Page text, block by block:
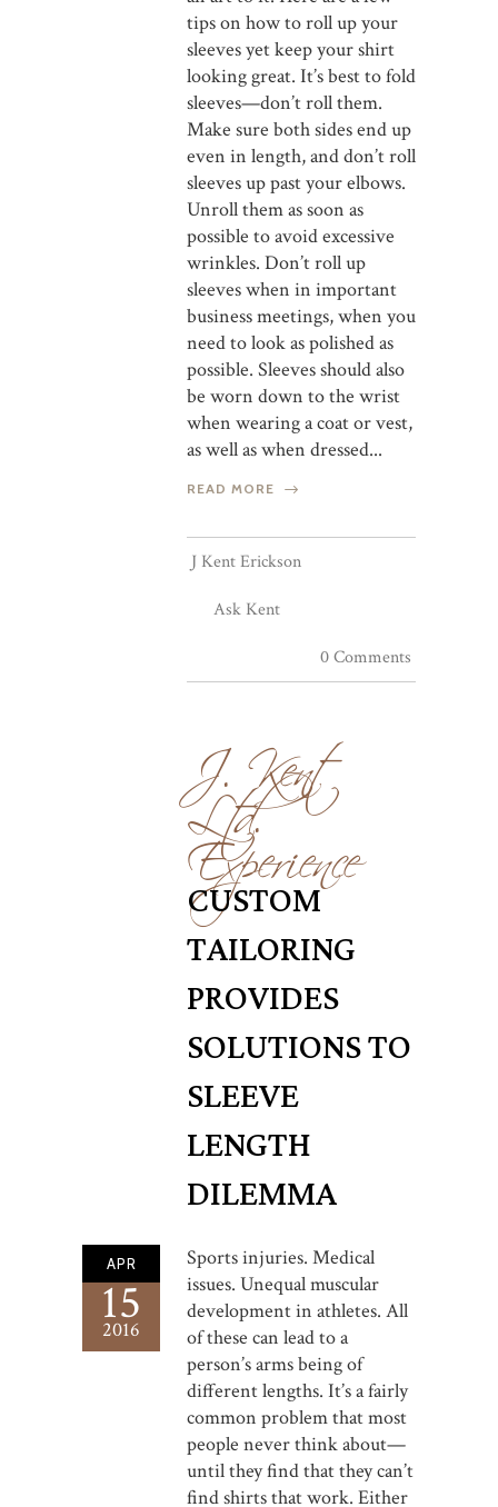
tips on how to roll up your
sleeves yet keep your shirt
looking great. It’s best to fold
sleeves—don’t roll them.
Make sure both sides end up
even in length, and don’t roll
sleeves up past your elbows.
Unroll them as soon as
possible to avoid excessive
wrinkles. Don’t roll up
sleeves when in important
business meetings, when you
need to look as polished as
possible. Sleeves should also
be worn down to the wrist
when wearing a coat or vest,
as well as when dressed...
READ MORE
J Kent Erickson
Ask Kent
0 Comments
J. Kent
Ltd.
Experience
CUSTOM
TAILORING
PROVIDES
SOLUTIONS TO
SLEEVE
LENGTH
DILEMMA
APR
15
2016
Sports injuries. Medical
issues. Unequal muscular
development in athletes. All
of these can lead to a
person’s arms being of
different lengths. It’s a fairly
common problem that most
people never think about—
until they find that they can’t
find shirts that work. Either